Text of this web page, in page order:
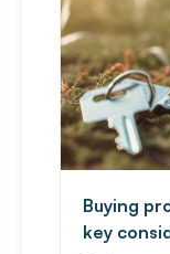
Buying
key